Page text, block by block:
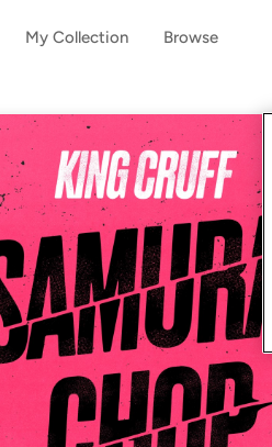
My Collection Browse